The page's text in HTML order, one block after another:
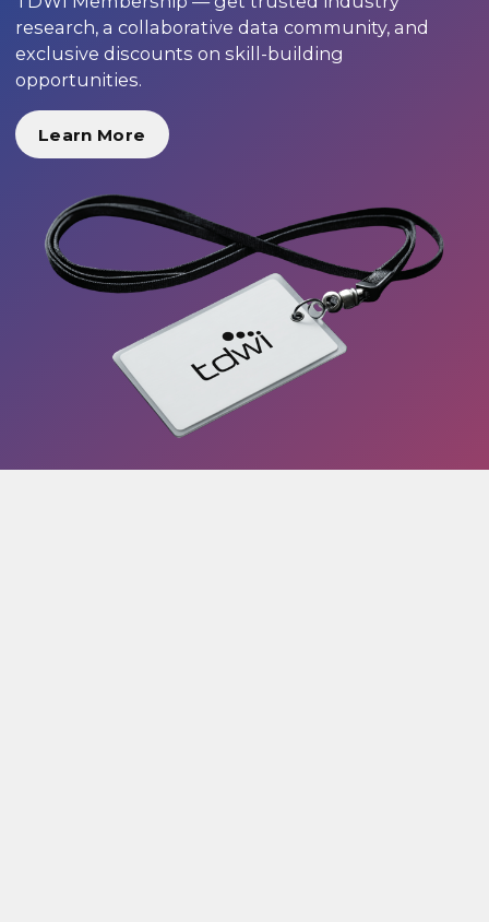
research, a collaborative data community, and
exclusive discounts on skill-building
opportunities.
Learn More